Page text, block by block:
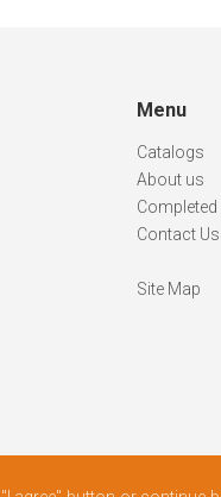
Menu
Catalogs
About us
Contact Us
Site Map